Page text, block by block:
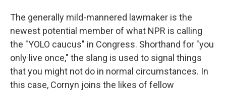
The generally mild-mannered lawmaker is the
newest potential member of what NPR is calling
the "YOLO caucus" in Congress. Shorthand for "you
only live once," the slang is used to signal things
that you might not do in normal circumstances. In
this case, Cornyn joins the likes of fellow